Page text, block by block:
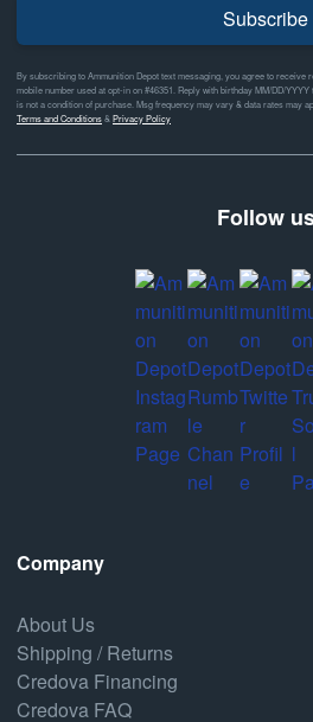
Subscribe
By subscribing to Ammunition Depot text messaging, you agree to receive
mobile number used at opt-in on #46351. Reply with birthday MM/DD/
is not a condition of purchase. Msg frequency may vary & data rates may
Terms and Conditions& Privacy Policy
Follow
Company
About Us
Shipping / Returns
Credova Financing
Credova FAQ